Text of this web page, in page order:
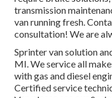
transmission
van running fresh.
consultation! We are
Sprinter van solution
MI. We service all
with gas and diesel
Certified service